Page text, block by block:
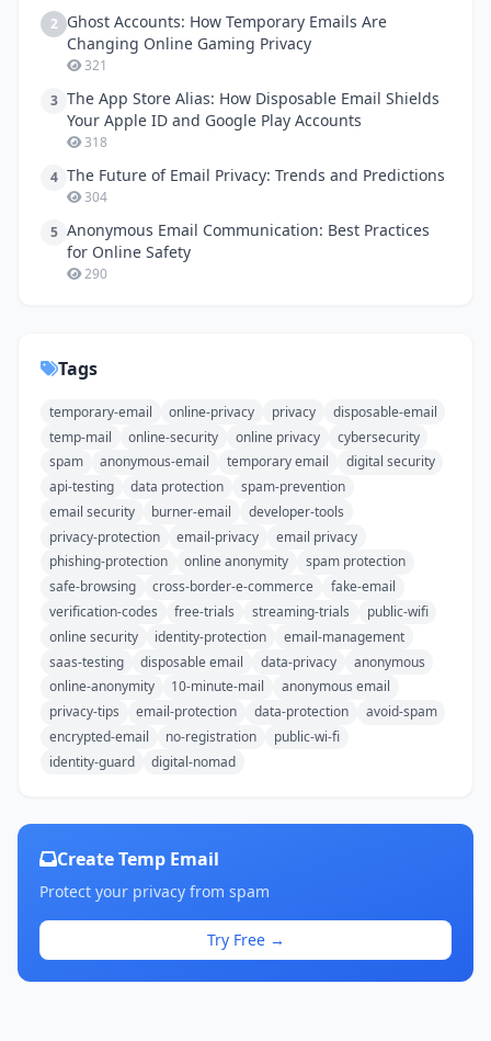
2 Ghost Accounts: How Temporary Emails Are
Changing Online Gaming Privacy
321
3 The App Store Alias: How Disposable Email Shields
Your Apple ID and Google Play Accounts
318
4 The Future of Email Privacy: Trends and Predictions
304
5 Anonymous Email Communication: Best Practices
for Online Safety
290
Tags
temporary-email online-privacy privacy
disposable-email
temp-mail
online-security online privacy
cybersecurity
spam
anonymous-email temporary email
digital security
api-testing
data protection
spam-prevention
email security
burner-email
developer-tools
privacy-protection
email-privacy
email privacy
phishing-protection
online anonymity
spam protection
safe-browsing
cross-border-e-commerce
fake-email
verification-codes
free-trials streaming-trials
public-wifi
online security
identity-protection
email-management
saas-testing
disposable email data-privacy
anonymous
online-anonymity
10-minute-mail
anonymous email
privacy-tips
email-protection data-protection
avoid-spam
encrypted-email
no-registration
public-wi-fi
identity-guard
digital-nomad
Create Temp Email
Protect your privacy from spam
Try Free →